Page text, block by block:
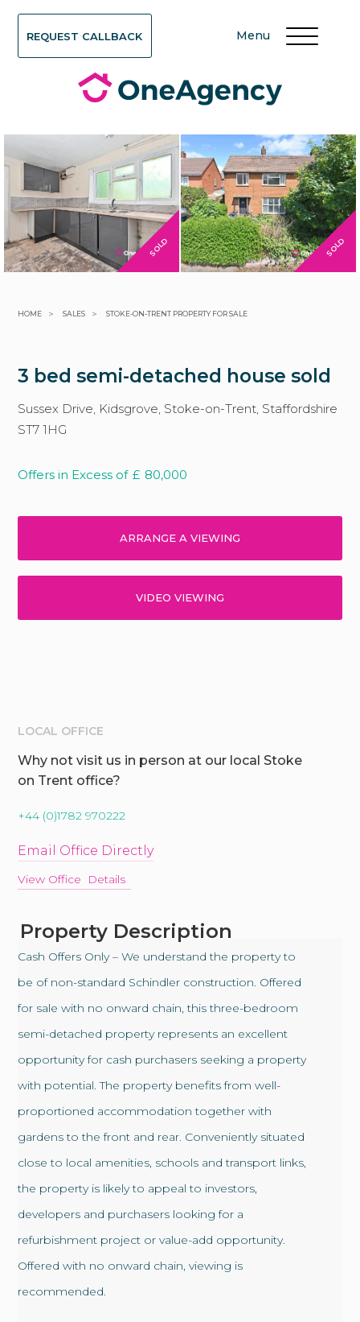
REQUEST CALLBACK Menu
SOLD SOLD
HOME > SALES > STOKE-ON-TRENT PROPERTY FOR SALE
3 bed semi-detached house sold
Sussex Drive, Kidsgrove, Stoke-on-Trent, Staffordshire
ST7 1HG
Offers in Excess of £ 80,000
ARRANGE A VIEWING
VIDEO VIEWING
LOCAL OFFICE
Why not visit us in person at our local Stoke
on Trent office?
+44 (0)1782 970222
Email Office Directly
View Office Details
Property Description
Cash Offers Only – We understand the property to
be of non-standard Schindler construction. Offered
for sale with no onward chain, this three-bedroom
semi-detached property represents an excellent
opportunity for cash purchasers seeking a property
with potential. The property benefits from well-
proportioned accommodation together with
gardens to the front and rear. Conveniently situated
close to local amenities, schools and transport links,
the property is likely to appeal to investors,
developers and purchasers looking for a
refurbishment project or value-add opportunity.
Offered with no onward chain, viewing is
recommended.